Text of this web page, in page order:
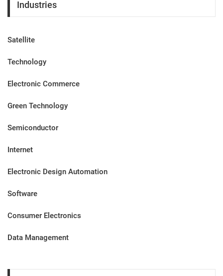
Industries
Satellite
Technology
Electronic Commerce
Green Technology
Semiconductor
Internet
Electronic Design Automation
Software
Consumer Electronics
Data Management